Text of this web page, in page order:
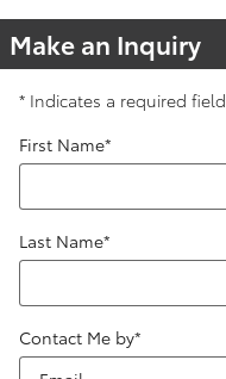
Make an Inquiry
* Indicates a required field
First Name*
Last Name*
Contact Me by*